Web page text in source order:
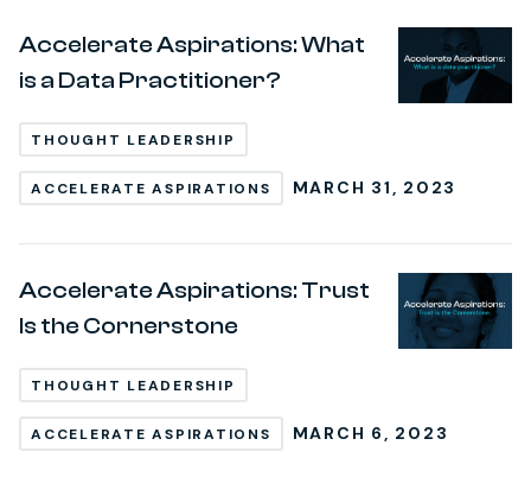
Accelerate Aspirations: What
is a Data Practitioner?
THOUGHT LEADERSHIP
ACCELERATE ASPIRATIONS MARCH 31, 2023
Accelerate Aspirations: Trust
Is the Cornerstone
THOUGHT LEADERSHIP
ACCELERATE ASPIRATIONS MARCH 6, 2023